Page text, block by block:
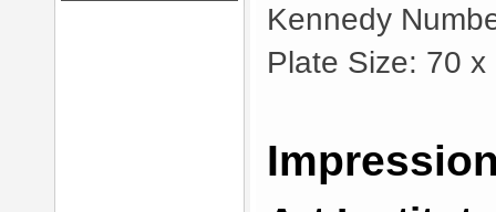
Kennedy
Plate Size: 70 x